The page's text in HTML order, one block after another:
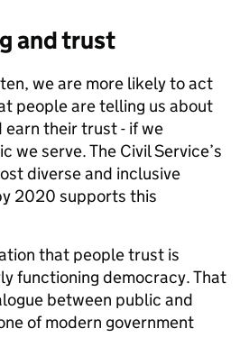
and trust
we are more likely to act
people are telling us about
earn their trust - if we
we serve. The Civil Service’s
diverse and inclusive
2020 supports this
that people trust is
functioning democracy. That
between public and
of modern government